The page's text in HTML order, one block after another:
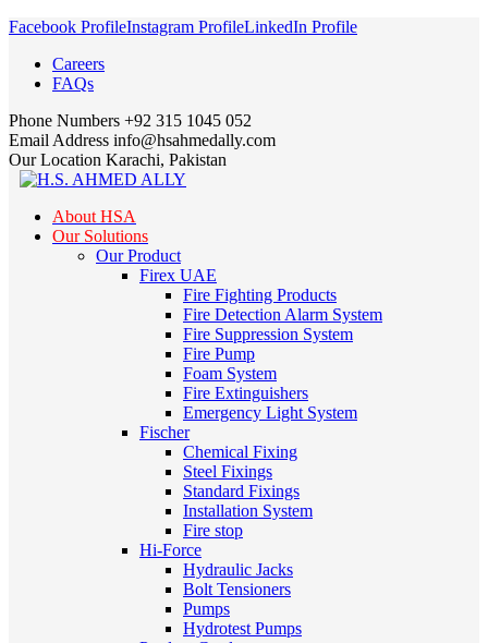
Facebook ProfileInstagram ProfileLinkedIn Profile
Careers
FAQs
Phone Numbers +92 315 1045 052
Email Address info@hsahmedally.com
Our Location Karachi, Pakistan
About HSA
Our Solutions
Our Product
Firex UAE
Fire Fighting Products
Fire Detection Alarm System
Fire Suppression System
Fire Pump
Foam System
Fire Extinguishers
Emergency Light System
Fischer
Chemical Fixing
Steel Fixings
Standard Fixings
Installation System
Fire stop
Hi-Force
Hydraulic Jacks
Bolt Tensioners
Pumps
Hydrotest Pumps